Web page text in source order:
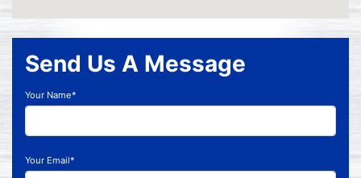
Send Us A Message
Your Name*
Your Email*